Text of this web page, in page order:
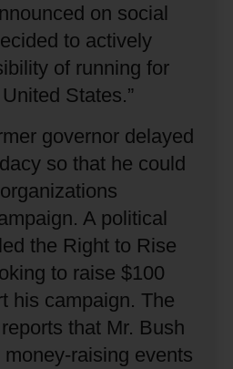
on social
to actively
of running for
States.”
governor delayed
so that he could
A political
the Right to Rise
to raise $100
his campaign. The
that Mr. Bush
raising events